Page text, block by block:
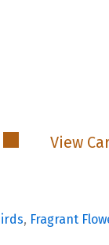
View
, Fragrant